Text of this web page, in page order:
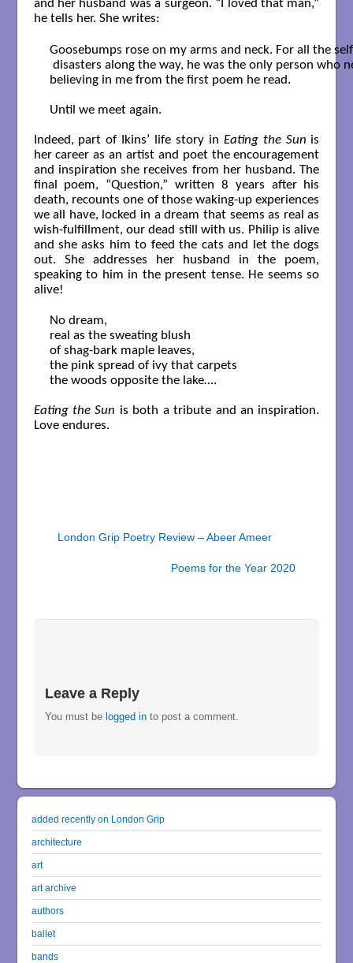
and her husband was a surgeon. “I loved that man,”
he tells her. She writes:
Goosebumps rose on my arms and neck. For all the
disasters along the way, he was the only person who
believing in me from the first poem he read.
Until we meet again.
Indeed, part of Ikins’ life story in Eating the Sun is
her career as an artist and poet the encouragement
and inspiration she receives from her husband. The
final poem, “Question,” written 8 years after his
death, recounts one of those waking-up experiences
we all have, locked in a dream that seems as real as
wish-fulfillment, our dead still with us. Philip is alive
and she asks him to feed the cats and let the dogs
out. She addresses her husband in the poem,
speaking to him in the present tense. He seems so
alive!
No dream,
real as the sweating blush
of shag-bark maple leaves,
the pink spread of ivy that carpets
the woods opposite the lake….
Eating the Sun is both a tribute and an inspiration.
Love endures.
London Grip Poetry Review – Abeer Ameer
Poems for the Year 2020
Leave a Reply
You must be logged in to post a comment.
added recently on London Grip
architecture
art
art archive
authors
ballet
bands